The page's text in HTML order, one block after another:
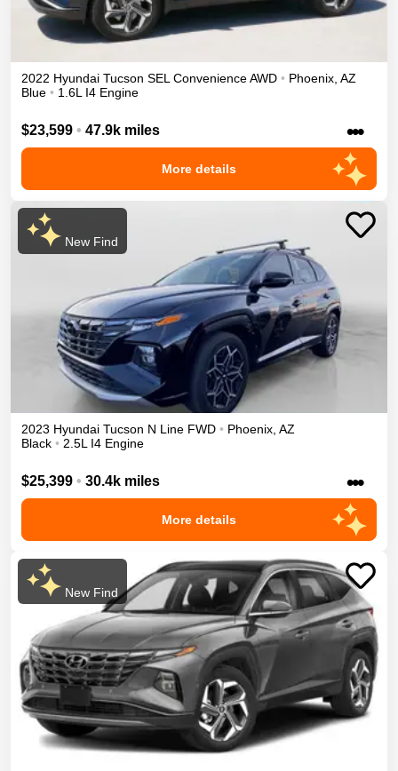
2022 Hyundai Tucson SEL ConvenienceAWD • Phoenix AZ
Blue • 1.6L I4 Engine
$23,599 • 47.9k miles •••
More details
New Find
2023 Hyundai Tucson N Line FWD • Phoenix AZ
Black • 2.5L I4 Engine
$25,399 • 30.4k miles •••
More details
New Find